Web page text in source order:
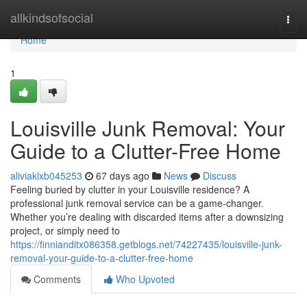
allkindsofsocial
Home
Home
1
Louisville Junk Removal: Your
Guide to a Clutter-Free Home
aliviaklxb045253 67 days ago News
Discuss
Feeling buried by clutter in your Louisville residence? A
professional junk removal service can be a game-changer.
Whether you’re dealing with discarded items after a downsizing
project, or simply need to
https://finnianditx086358.getblogs.net/74227435/louisville-junk-
removal-your-guide-to-a-clutter-free-home
Comments
Who Upvoted